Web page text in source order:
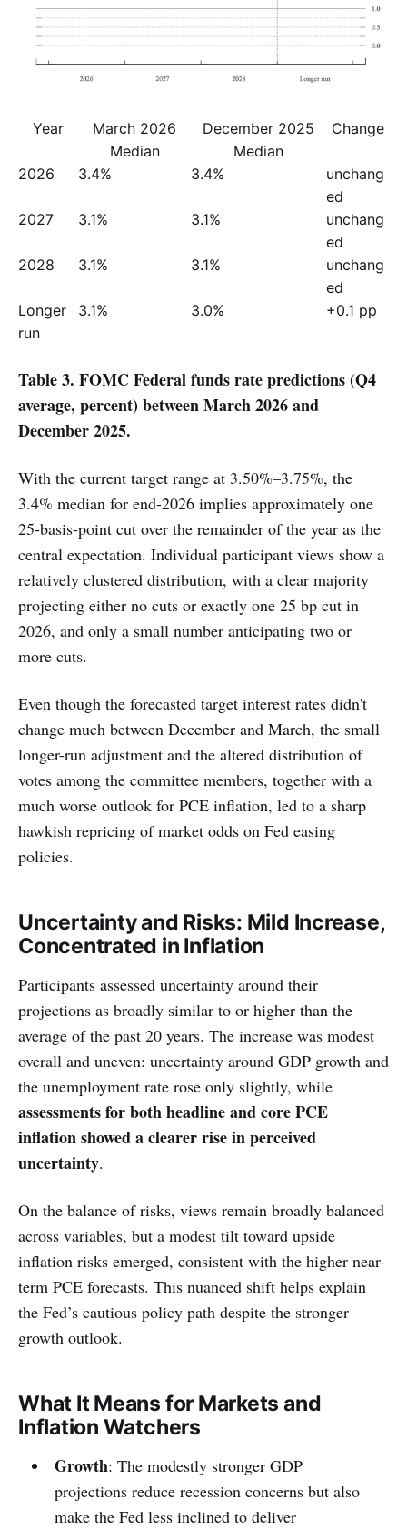
Year
March 2026
Median
December 2025
Median
Change
2026 3.4% 3.4%
unchang
ed
2027
3.1% 3.1%
unchang
ed
2028
3.1% 3.1%
unchang
ed
Longer
run
3.1% 3.0% +0.1 pp
Table 3. FOMC Federal funds rate predictions (Q4
average, percent) between March 2026 and
December 2025.
With the current target range at 3.50%–3.75%, the
3.4% median for end-2026 implies approximately one
25-basis-point cut over the remainder of the year as the
central expectation. Individual participant views show a
relatively clustered distribution, with a clear majority
projecting either no cuts or exactly one 25 bp cut in
2026, and only a small number anticipating two or
more cuts.
Even though the forecasted target interest rates didn't
change much between December and March, the small
longer-run adjustment and the altered distribution of
votes among the committee members, together with a
much worse outlook for PCE inflation, led to a sharp
hawkish repricing of market odds on Fed easing
policies.
Uncertainty and Risks: Mild Increase,
Concentrated in Inflation
Participants assessed uncertainty around their
projections as broadly similar to or higher than the
average of the past 20 years. The increase was modest
overall and uneven: uncertainty around GDP growth and
the unemployment rate rose only slightly, while
assessments for both headline and core PCE
inflation showed a clearer rise in perceived
uncertainty.
On the balance of risks, views remain broadly balanced
across variables, but a modest tilt toward upside
inflation risks emerged, consistent with the higher near-
term PCE forecasts. This nuanced shift helps explain
the Fed’s cautious policy path despite the stronger
growth outlook.
What It Means for Markets and
Inflation Watchers
Growth: The modestly stronger GDP
projections reduce recession concerns but also
make the Fed less inclined to deliver